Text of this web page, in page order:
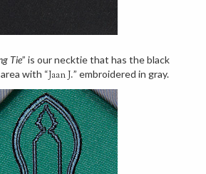
Tie” is our necktie that has the black
with “Jaan J.” embroidered in gray.